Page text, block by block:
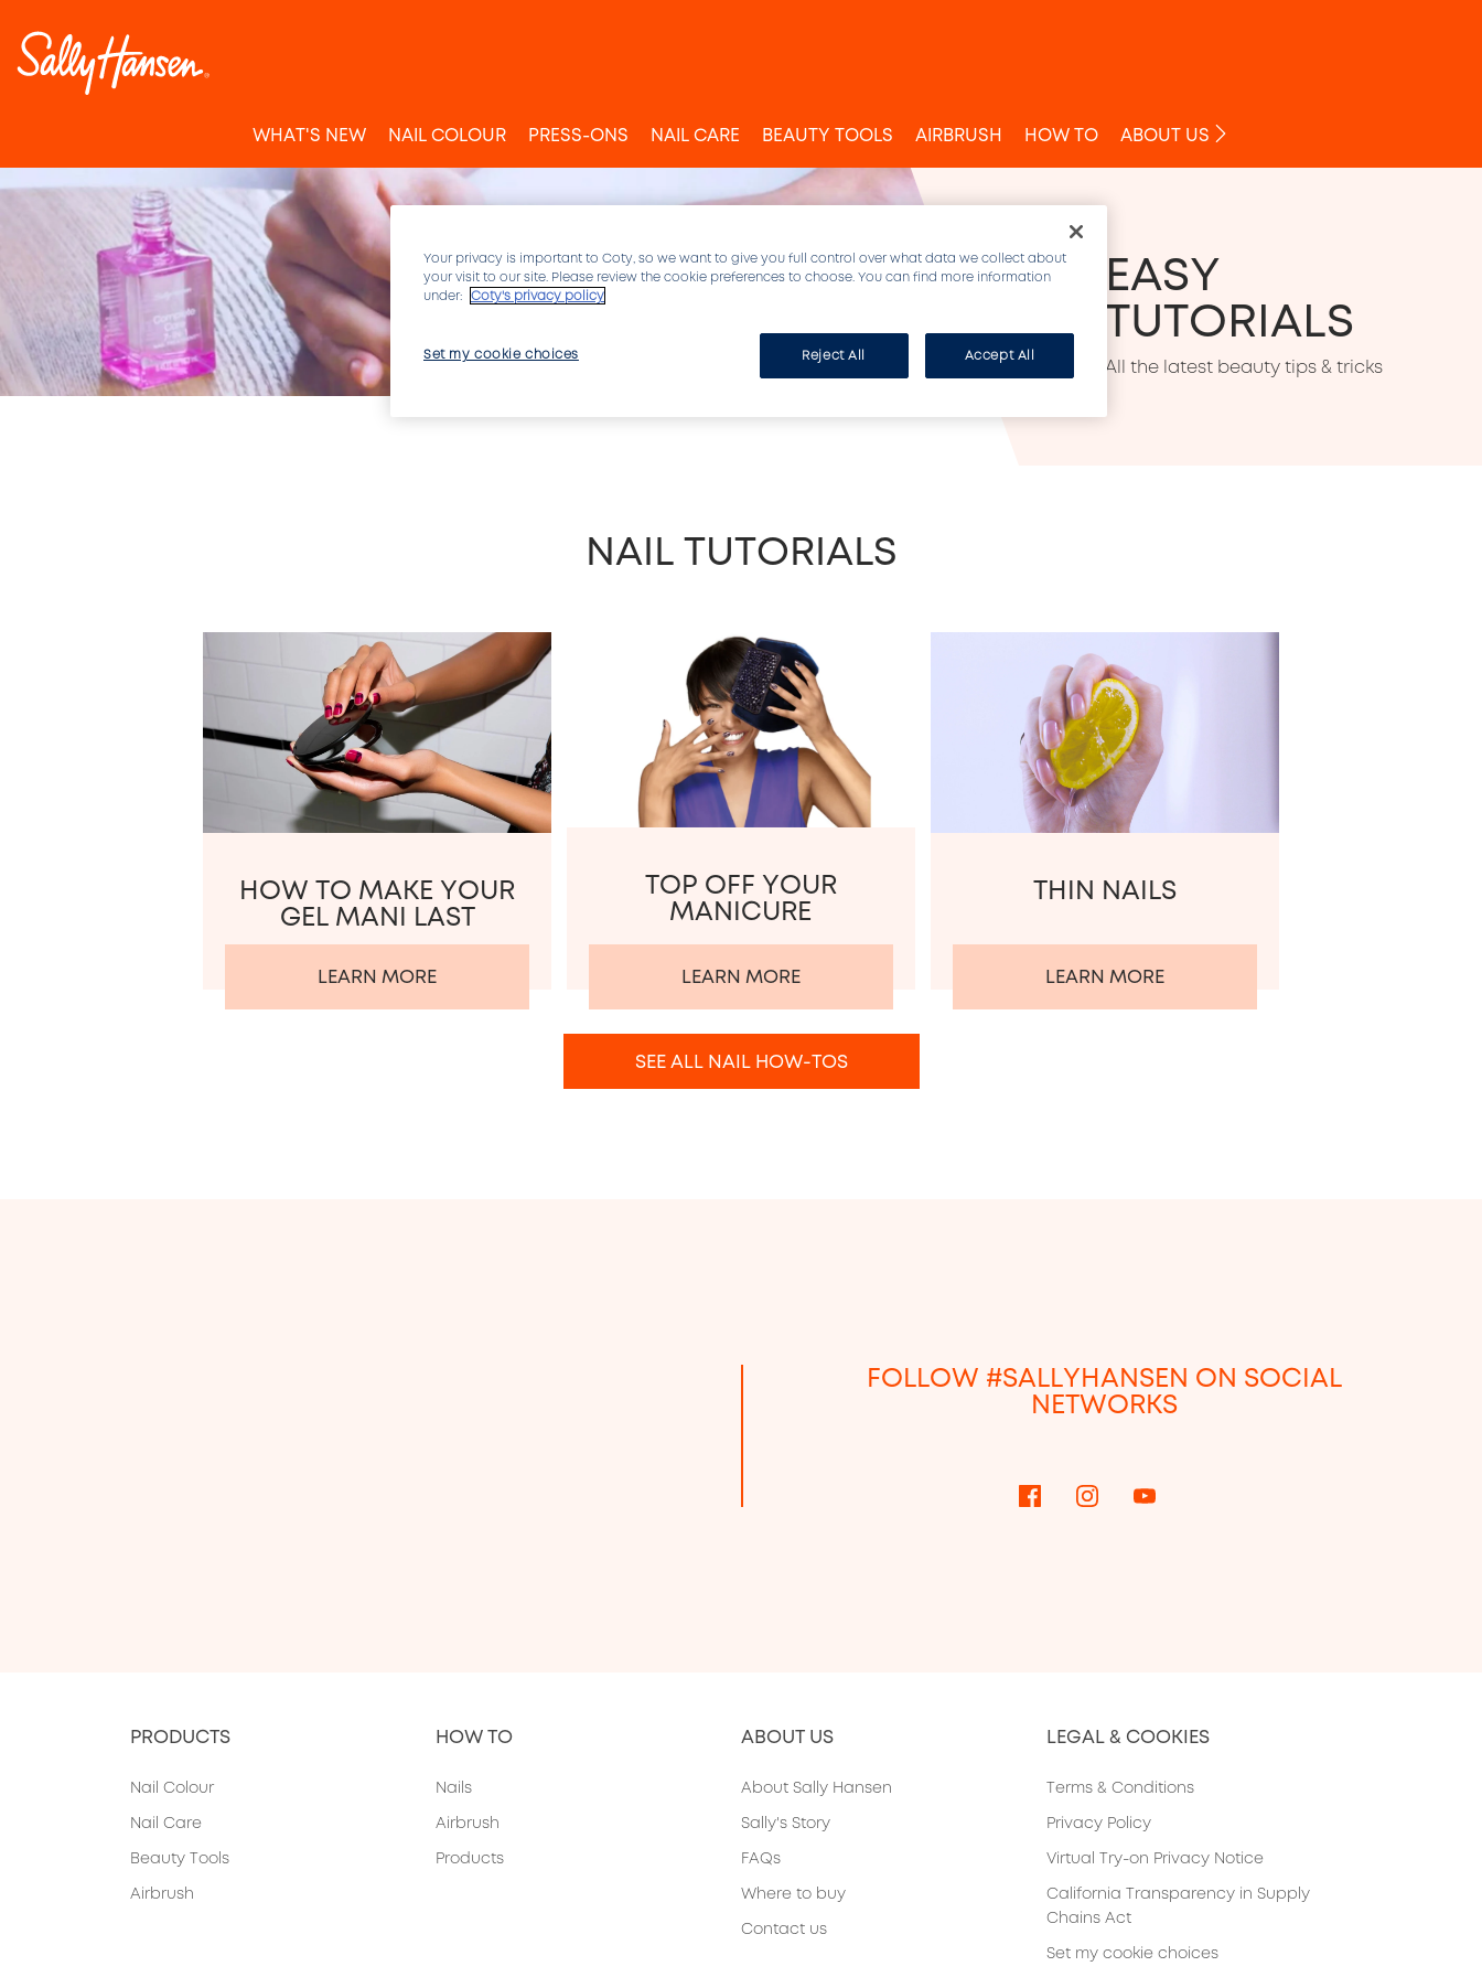
WHAT'S NEW NAIL COLOUR PRESS-ONS NAIL CARE BEAUTY TOOLS AIRBRUSH HOW TO ABOUT US
EASY
TUTORIALS
All the latest beauty tips & tricks
NAIL TUTORIALS
HOW TO MAKE YOUR
GEL MANI LAST
LEARN MORE
TOP OFF YOUR
MANICURE
LEARN MORE
THIN NAILS
LEARN MORE
SEE ALL NAIL HOW-TOS
FOLLOW #SALLYHANSEN ON SOCIAL
NETWORKS
PRODUCTS
Nail Colour
Nail Care
Beauty Tools
Airbrush
HOW TO
Nails
Airbrush
Products
ABOUT US
About Sally Hansen
Sally's Story
FAQs
Where to buy
Contact us
LEGAL & COOKIES
Terms & Conditions
Privacy Policy
Virtual Try-on Privacy Notice
California Transparency in Supply
Chains Act
Set my cookie choices
Your privacy is important to Coty, so we want to give you full control over what data we collect about
your visit to our site. Please review the cookie preferences to choose. You can find more information
under: Coty's privacy policy
Set my cookie choices Reject All Accept All